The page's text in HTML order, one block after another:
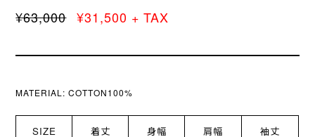
¥63,000 ¥31,500 + TAX
MATERIAL: COTTON100%
SIZE 着丈 身幅 肩幅 袖丈